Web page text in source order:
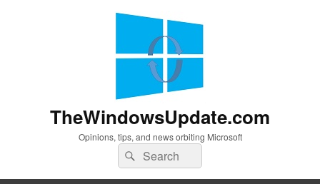
TheWindowsUpdate.com
Opinions, tips, and news orbiting Microsoft
Search
for:
Search